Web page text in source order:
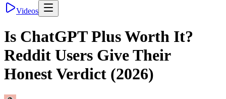
Videos
Is ChatGPT Plus Worth It?
Reddit Users Give Their
Honest Verdict (2026)